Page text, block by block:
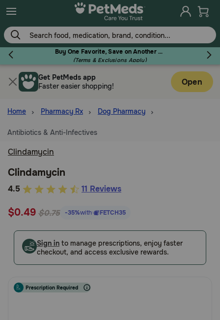
Skip
to
main
content
Buy One Favorite, Save on Another - Use Code RELIEF30 to Save 30%!
(Terms & Exclusions Apply)
Flea & Tick
Dog
Cat
Pharmacy Rx
Brands
Discover
Get PetMeds app
Faster easier shopping!
Open
Home Pharmacy Rx Dog Pharmacy
Antibiotics & Anti-Infectives
Clindamycin
Clindamycin
3.7
of
Customer
Rating
4.5 11 Reviews
$0.49 $0.75 -35%with FETCH35
Sign in to manage prescriptions, enjoy faster
checkout, and access exclusive rewards.
Prescription Required